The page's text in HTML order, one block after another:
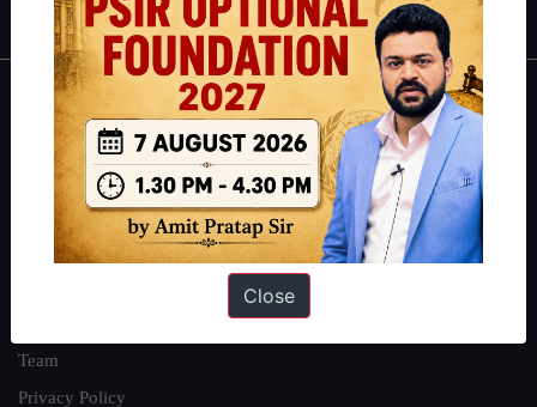
About
About Us
Our Philosophy
Work With Us
Team
Privacy Policy
Close